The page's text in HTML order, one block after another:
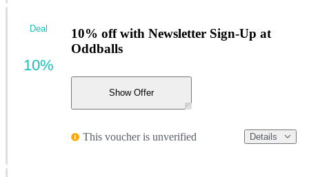
10% off with Newsletter Sign-Up at
Oddballs
Show Offer
This voucher is unverified Details
Deal
10%